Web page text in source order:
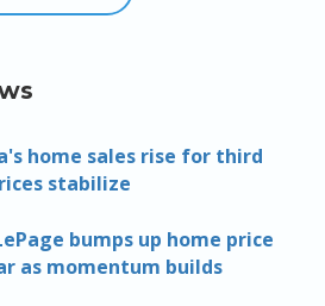
home sales rise for third
stabilize
bumps up home price
as momentum builds